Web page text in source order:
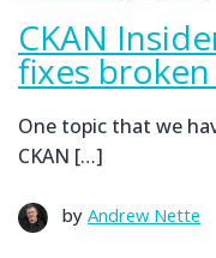
CKAN
fixes
One topic that we
CKAN […]
by Andrew Nette